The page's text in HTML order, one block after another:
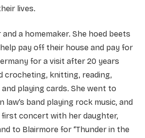
lives.
a homemaker. She hoed beets
pay off their house and pay for
for a visit after 20 years
crocheting, knitting, reading,
playing cards. She went to
law’s band playing rock music, and
concert with her daughter,
to Blairmore for “Thunder in the